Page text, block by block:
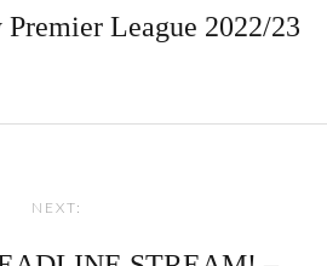
Premier League 2022/23
NEXT: